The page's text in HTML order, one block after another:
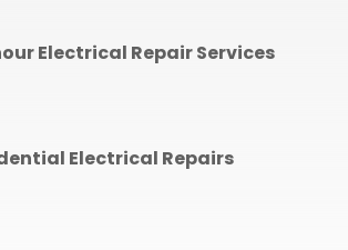
Electrical Repair Services
Electrical Repairs